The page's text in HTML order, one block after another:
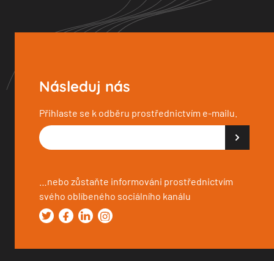
Následuj nás
Přihlaste se k odběru prostřednictvím e-mailu.
…nebo zůstaňte informováni prostřednictvím
svého oblíbeného sociálního kanálu